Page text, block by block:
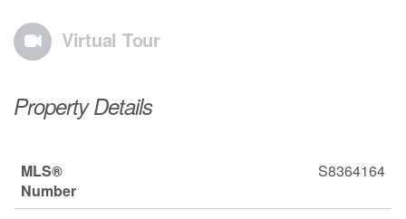
Virtual Tour
Property Details
MLS®
Number
S8364164